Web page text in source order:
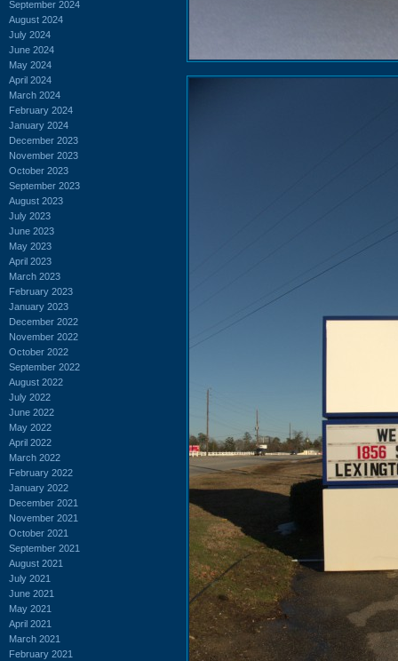
September 2024
August 2024
July 2024
June 2024
May 2024
April 2024
March 2024
February 2024
January 2024
December 2023
November 2023
October 2023
September 2023
August 2023
July 2023
June 2023
May 2023
April 2023
March 2023
February 2023
January 2023
December 2022
November 2022
October 2022
September 2022
August 2022
July 2022
June 2022
May 2022
April 2022
March 2022
February 2022
January 2022
December 2021
November 2021
October 2021
September 2021
August 2021
July 2021
June 2021
May 2021
April 2021
March 2021
February 2021